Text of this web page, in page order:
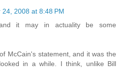
24, 2008 at 8:48 PM
it may in actuality be some
McCain's statement, and it was the
in a while. I think, unlike Bill